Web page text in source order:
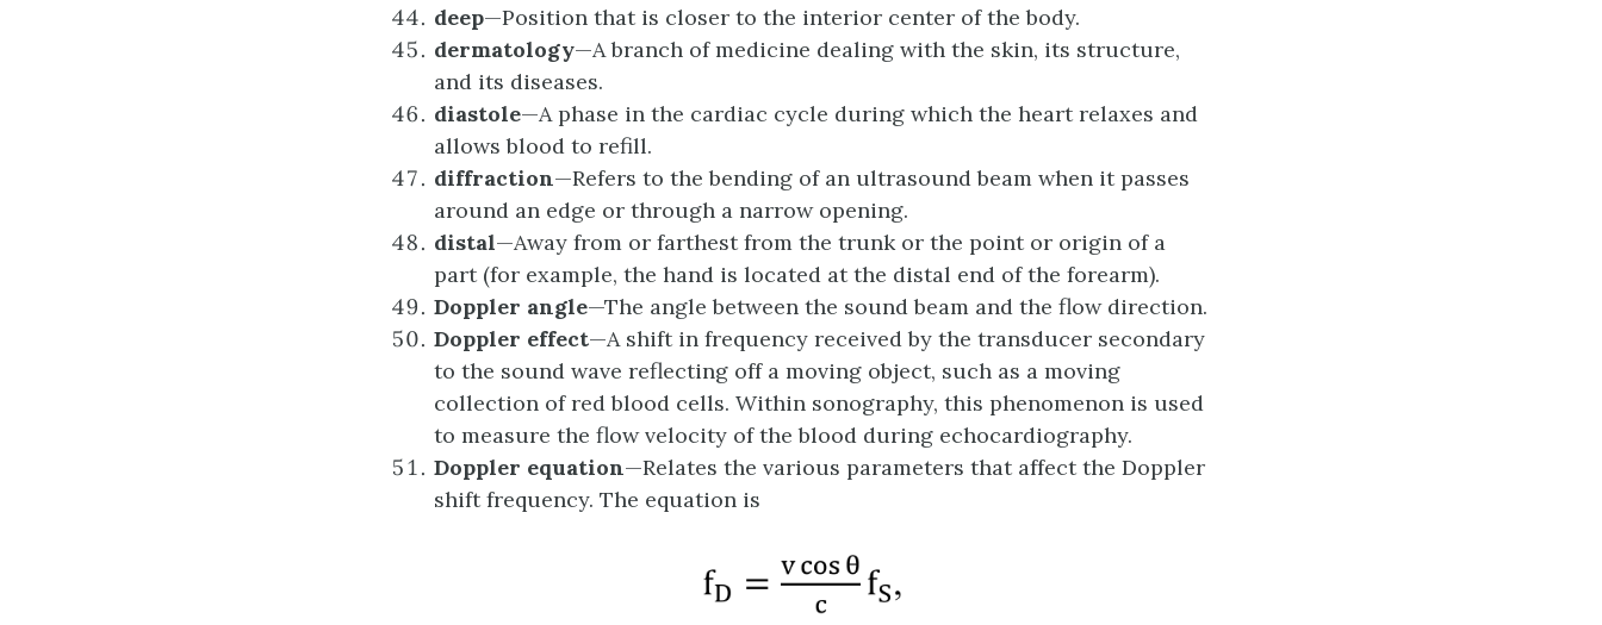
deep—Position that is closer to the interior center of the body.
dermatology—A branch of medicine dealing with the skin, its structure,
and its diseases.
diastole—A phase in the cardiac cycle during which the heart relaxes and
allows blood to refill.
diffraction—Refers to the bending of an ultrasound beam when it passes
around an edge or through a narrow opening.
distal—Away from or farthest from the trunk or the point or origin of a
part (for example, the hand is located at the distal end of the forearm).
Doppler angle—The angle between the sound beam and the flow direction.
Doppler effect—A shift in frequency received by the transducer secondary
to the sound wave reflecting off a moving object, such as a moving
collection of red blood cells. Within sonography, this phenomenon is used
to measure the flow velocity of the blood during echocardiography.
Doppler equation—Relates the various parameters that affect the Doppler
shift frequency. The equation is